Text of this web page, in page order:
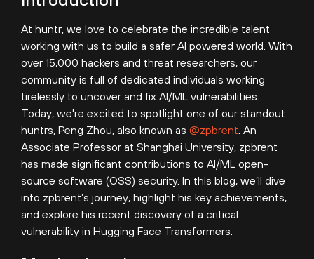
At huntr, we love to celebrate the incredible talent
working with us to build a safer AI powered world. With
over 15,000 hackers and threat researchers, our
community is full of dedicated individuals working
tirelessly to uncover and fix AI/ML vulnerabilities.
Today, we're excited to spotlight one of our standout
huntrs, Peng Zhou, also known as @zpbrent . An
Associate Professor at Shanghai University, zpbrent
has made significant contributions to AI/ML open-
source software (OSS) security. In this blog, we’ll dive
into zpbrent’s journey, highlight his key achievements,
and explore his recent discovery of a critical
vulnerability in Hugging Face Transformers.